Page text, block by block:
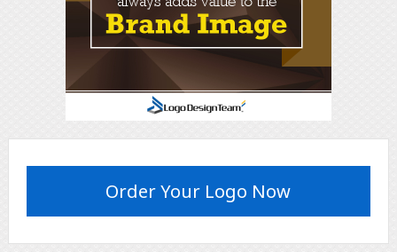
Order Your Logo Now